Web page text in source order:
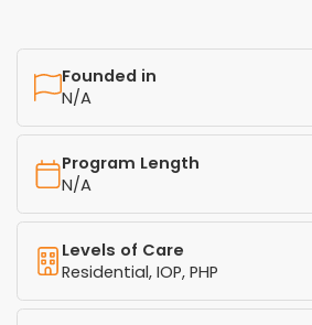
Founded in
N/A
Program Length
N/A
Levels of Care
Residential, IOP, PHP